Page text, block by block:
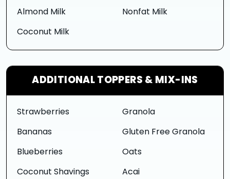
Almond Milk
Coconut Milk
Nonfat Milk
ADDITIONAL TOPPERS & MIX-INS
Strawberries
Bananas
Blueberries
Coconut Shavings
Granola
Gluten Free Granola
Oats
Acai